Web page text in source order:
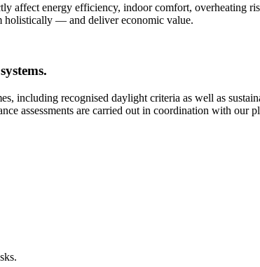
affect energy efficiency, indoor comfort, overheating
holistically — and deliver economic value.
including recognised daylight criteria as well as
assessments are carried out in coordination with our